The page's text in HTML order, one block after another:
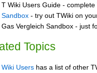
T Wiki Users Guide -
Sandbox - try out TWiki on
Gas Vergleich Sandbox - just
Topics
Wiki Users has a list of other